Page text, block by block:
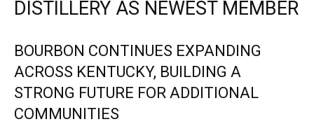
DISTILLERY AS NEWEST MEMBER
BOURBON CONTINUES EXPANDING
ACROSS KENTUCKY, BUILDING A
STRONG FUTURE FOR ADDITIONAL
COMMUNITIES